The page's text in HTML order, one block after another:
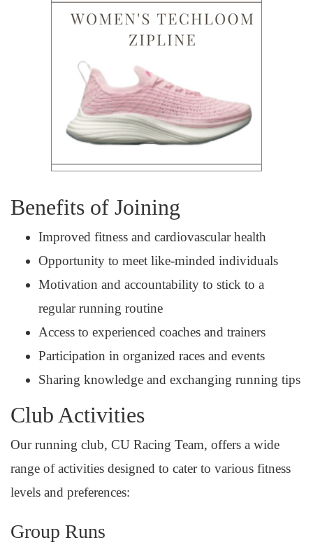
Benefits of Joining
Improved fitness and cardiovascular health
Opportunity to meet like-minded individuals
Motivation and accountability to stick to a
regular running routine
Access to experienced coaches and trainers
Participation in organized races and events
Sharing knowledge and exchanging running tips
Club Activities
Our running club, CU Racing Team, offers a wide
range of activities designed to cater to various fitness
levels and preferences:
Group Runs